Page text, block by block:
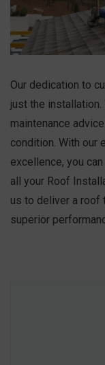
Our dedication to
just the
maintenance
condition. With our
excellence, you
all your Roof
us to deliver a roof
superior